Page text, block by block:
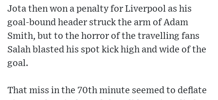
Jota then won a penalty for Liverpool as his
goal-bound header struck the arm of Adam
Smith, but to the horror of the travelling fans
Salah blasted his spot kick high and wide of the
goal.
That miss in the 70th minute seemed to deflate